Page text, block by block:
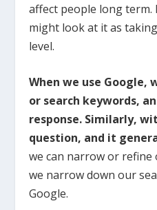
affect people long term.
might look at it as
level.
When we use Google,
or search keywords,
response. Similarly,
question, and it
we can narrow or
we narrow down our
Google.